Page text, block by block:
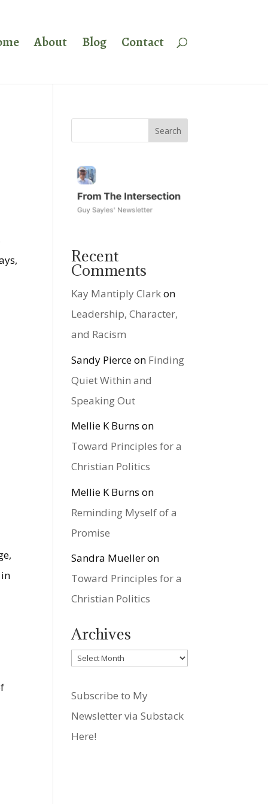
About Blog Contact
Recent
Comments
Kay Mantiply Clarkon
Leadership, Character,
and Racism
Sandy Pierceon Finding
Quiet Within and
Speaking Out
Mellie K Burns on
Toward Principles for a
Christian Politics
Mellie K Burns on
Reminding Myself of a
Promise
Sandra Muelleron
Toward Principles for a
Christian Politics
Archives
Archives
Subscribe to My
Newsletter via Substack
Here!